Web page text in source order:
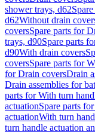
shower trays, d62
d62Without drain
coversSpare parts for
trays, d90Spare parts
d90With drain covers
coversSpare parts for
for Drain coversDrain
Drain assemblies for
parts for With turn
actuationSpare parts
actuationWith turn
turn handle actuation